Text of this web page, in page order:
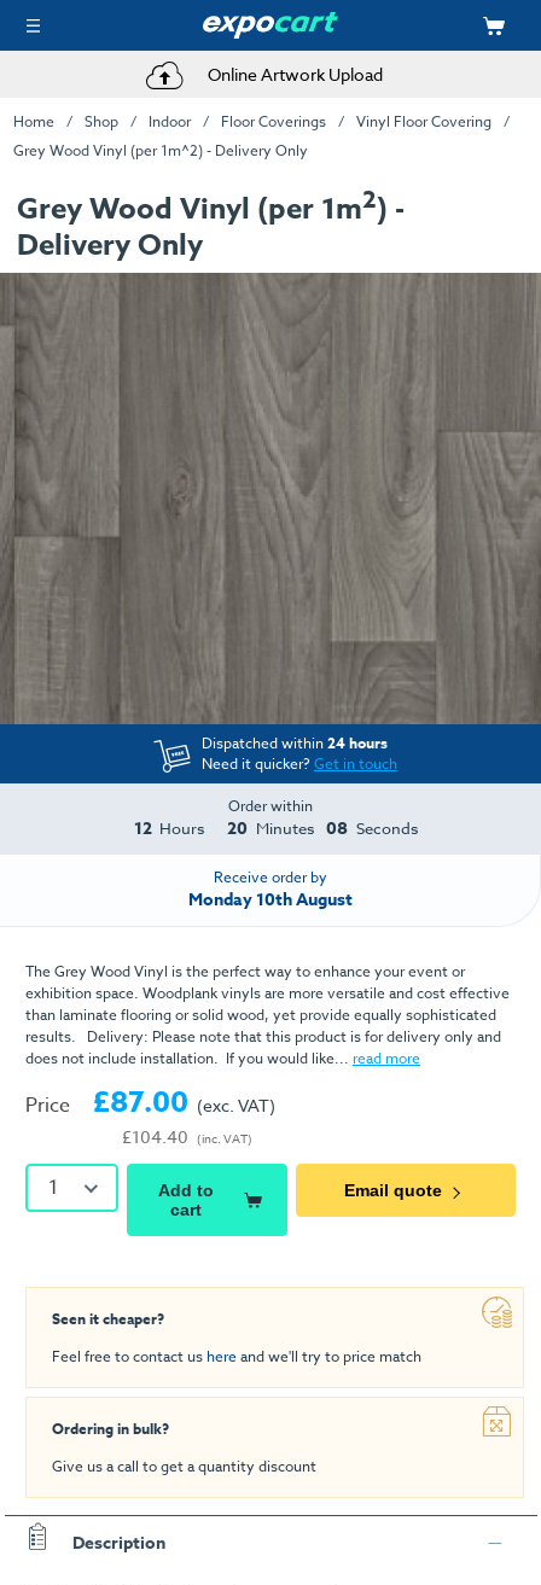
Online Artwork Upload
Home Shop Indoor Floor Coverings
Vinyl Floor Covering
Grey Wood Vinyl (per 1m^2) - Delivery Only
Grey Wood Vinyl (per 1m2) -
Delivery Only
Dispatched within24 hours
Need it quicker?Get in touch
Order within
12 Hours 20 Minutes 08 Seconds
Receive order by
Monday 10th August
The Grey Wood Vinyl is the perfect way to enhance your event or
exhibition space. Woodplank vinyls are more versatile and cost effective
than laminate flooring or solid wood, yet provide equally sophisticated
results. Delivery: Please note that this product is for delivery only and
does not include installation. If you would like... read more
Price £87.00
£104.40
(exc. VAT)
(inc. VAT)
1
Add to
cart
Email quote
Seen it cheaper?
Feel free to contact us hereand we'll try to price match
Ordering in bulk?
Give us a call to get a quantity discount
Description